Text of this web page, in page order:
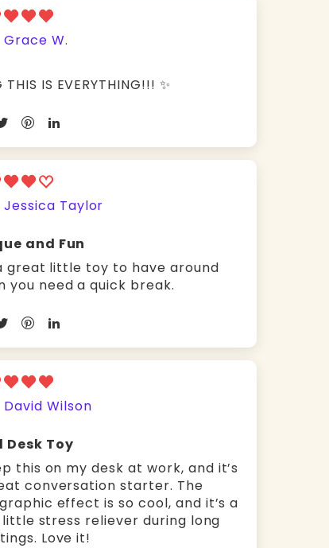
Grace W.
THIS IS EVERYTHING!!! ✨
Jessica Taylor
and Fun
great little toy to have around
you need a quick break.
David Wilson
Desk Toy
this on my desk at work, and it’s
conversation starter. The
effect is so cool, and it’s a
stress reliever during long
Love it!